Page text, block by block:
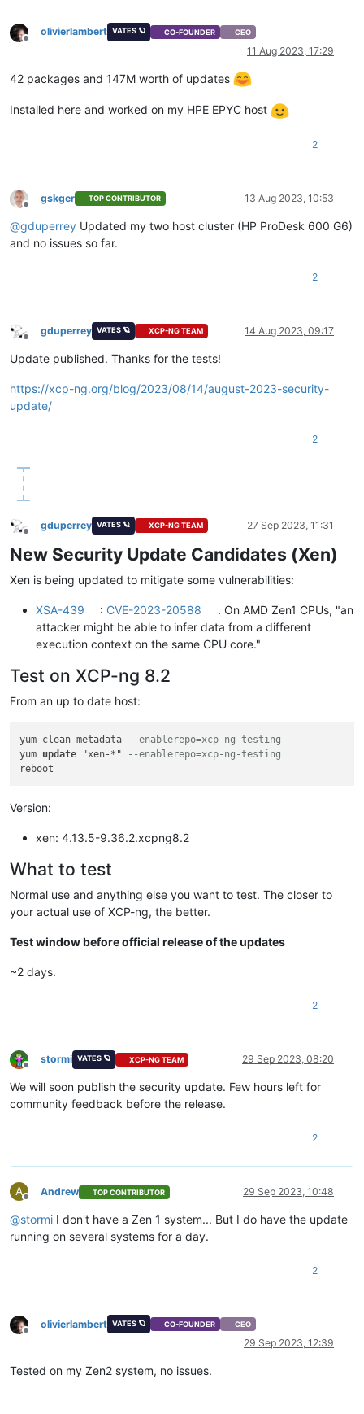
Offline
olivierlambert VATES 🪐 CO-FOUNDER CEO
11 Aug 2023, 17:29
42 packages and 147M worth of updates
Installed here and worked on my HPE EPYC host
2
Offline
gskger TOP CONTRIBUTOR 13 Aug 2023, 10:53
@gduperrey Updated my two host cluster (HP ProDesk 600 G6)
and no issues so far.
2
Offline
gduperrey VATES 🪐 XCP-NG TEAM 14 Aug 2023, 09:17
Update published. Thanks for the tests!
https://xcp-ng.org/blog/2023/08/14/august-2023-security-
update/
2
Offline
gduperrey VATES 🪐 XCP-NG TEAM 27 Sep 2023, 11:31
New Security Update Candidates (Xen)
Xen is being updated to mitigate some vulnerabilities:
XSA-439 : CVE-2023-20588
. On AMD Zen1 CPUs, "an
attacker might be able to infer data from a different
execution context on the same CPU core."
Test on XCP-ng 8.2
From an up to date host:
yum clean metadata
--enablerepo=xcp-ng-testing
yum update "xen-*"
--enablerepo=xcp-ng-testing
Version:
xen: 4.13.5-9.36.2.xcpng8.2
What to test
Normal use and anything else you want to test. The closer to
your actual use of XCP-ng, the better.
Test window before official release of the updates
~2 days.
2
Offline
stormi VATES 🪐 XCP-NG TEAM 29 Sep 2023, 08:20
We will soon publish the security update. Few hours left for
community feedback before the release.
2
A
Offline
Andrew TOP CONTRIBUTOR 29 Sep 2023, 10:48
@stormi I don't have a Zen 1 system... But I do have the update
running on several systems for a day.
2
Offline
olivierlambert VATES 🪐 CO-FOUNDER CEO
29 Sep 2023, 12:39
Tested on my Zen2 system, no issues.